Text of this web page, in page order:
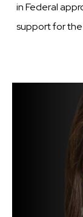
in Federal
support for the